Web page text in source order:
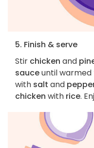
5. Finish & serve
Stir chicken and
sauceuntil
with salt and
chicken with rice.